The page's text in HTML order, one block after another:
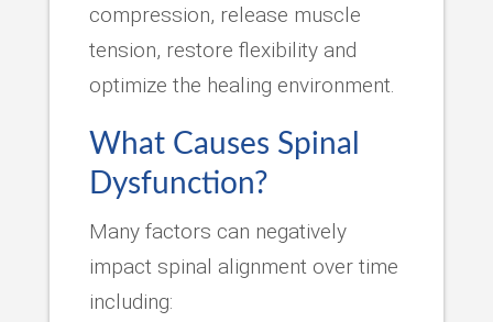
compression, release muscle
tension, restore flexibility and
optimize the healing environment.
What Causes Spinal
Dysfunction?
Many factors can negatively
impact spinal alignment over time
including: